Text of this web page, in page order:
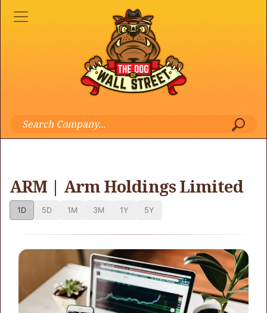
ARM | Arm Holdings Limited
1D 5D 1M 3M 1Y 5Y